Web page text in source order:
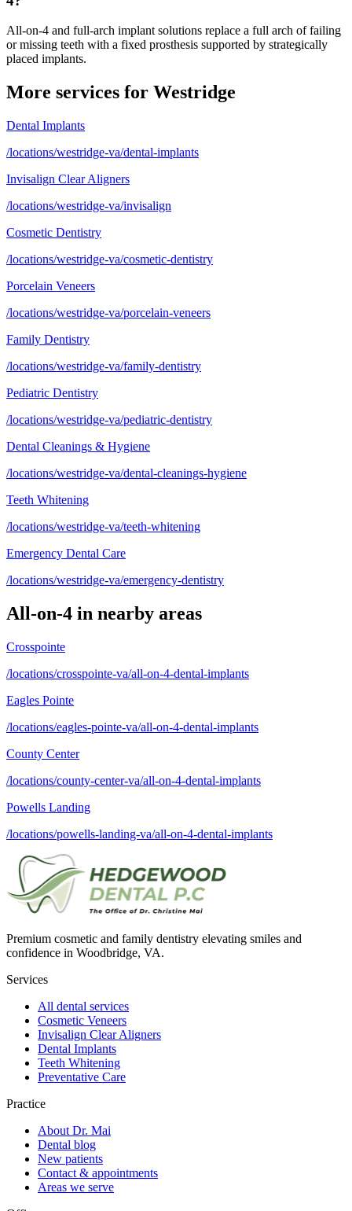
All-on-4 and full-arch implant solutions replace a full arch of failing
or missing teeth with a fixed prosthesis supported by strategically
placed implants.
More services for Westridge
Dental Implants
/locations/westridge-va/dental-implants
Invisalign Clear Aligners
/locations/westridge-va/invisalign
Cosmetic Dentistry
/locations/westridge-va/cosmetic-dentistry
Porcelain Veneers
/locations/westridge-va/porcelain-veneers
Family Dentistry
/locations/westridge-va/family-dentistry
Pediatric Dentistry
/locations/westridge-va/pediatric-dentistry
Dental Cleanings & Hygiene
/locations/westridge-va/dental-cleanings-hygiene
Teeth Whitening
/locations/westridge-va/teeth-whitening
Emergency Dental Care
/locations/westridge-va/emergency-dentistry
All-on-4 in nearby areas
Crosspointe
/locations/crosspointe-va/all-on-4-dental-implants
Eagles Pointe
/locations/eagles-pointe-va/all-on-4-dental-implants
County Center
/locations/county-center-va/all-on-4-dental-implants
Powells Landing
/locations/powells-landing-va/all-on-4-dental-implants
Premium cosmetic and family dentistry elevating smiles and
confidence in Woodbridge, VA.
Services
All dental services
Cosmetic Veneers
Invisalign Clear Aligners
Dental Implants
Teeth Whitening
Preventative Care
Practice
About Dr. Mai
Dental blog
New patients
Contact & appointments
Areas we serve